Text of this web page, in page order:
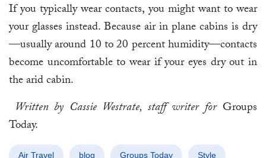
If you typically wear contacts, you might want to wear
your glasses instead. Because air in plane cabins is dry
—usually around 10 to 20 percent humidity—contacts
become uncomfortable to wear if your eyes dry out in
the arid cabin.
Written by Cassie Westrate, staff writer forGroups
Today.
Air Travel blog Groups Today Style